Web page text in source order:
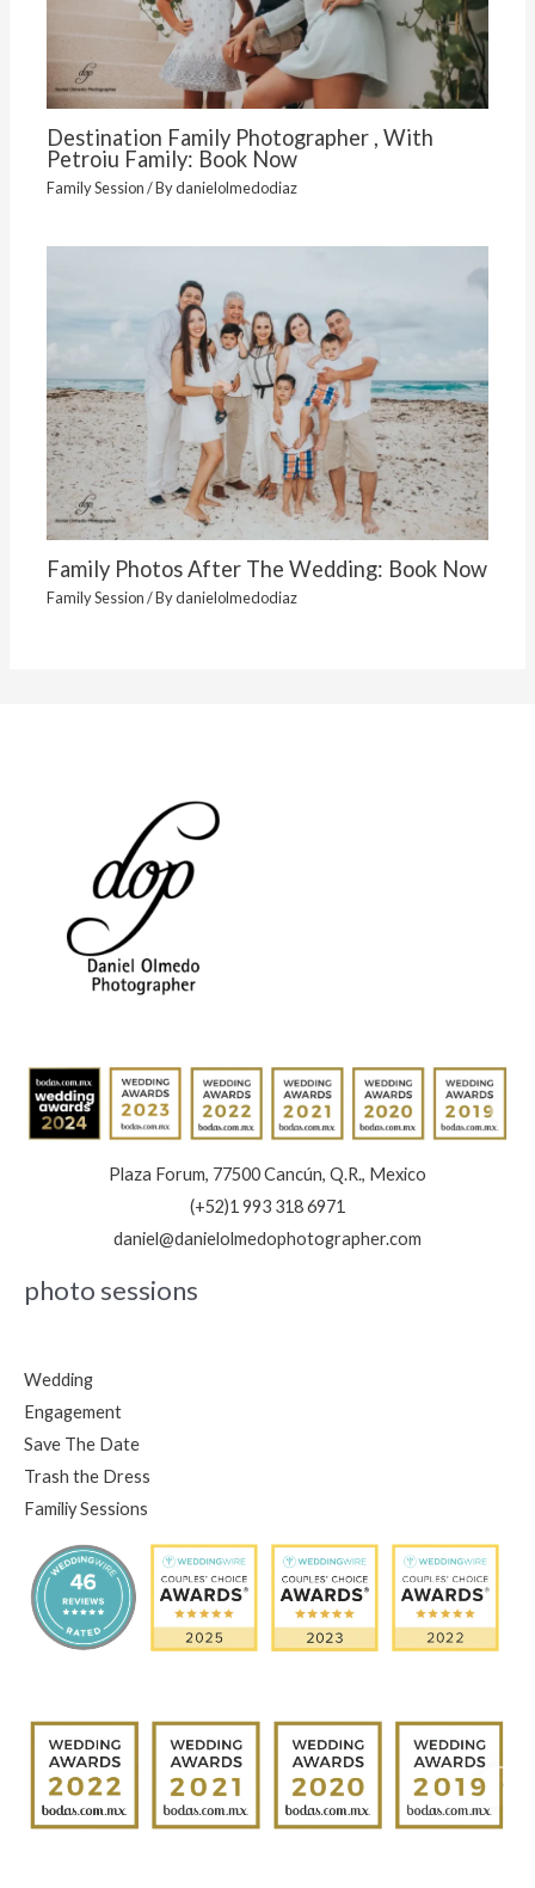
Destination Family Photographer , With
Petroiu Family: Book Now
Family Session/ Bydanielolmedodiaz
Family Photos After The Wedding: Book Now
Family Session/ Bydanielolmedodiaz
Plaza Forum, 77500 Cancún, Q.R., Mexico
(+52)1 993 318 6971
daniel@danielolmedophotographer.com
photo sessions
Wedding
Engagement
Save The Date
Trash the Dress
Familiy Sessions